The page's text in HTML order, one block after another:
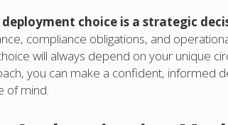
choice is a strategic
compliance obligations, and
will always depend on your unique
you can make a confident, informed
of mind.